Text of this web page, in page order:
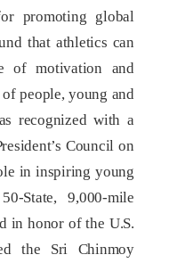
promoting global
that athletics can
of motivation and
people, young and
recognized with a
Council on
in inspiring young
State, 9,000-mile
in honor of the U.S.
the Sri Chinmoy